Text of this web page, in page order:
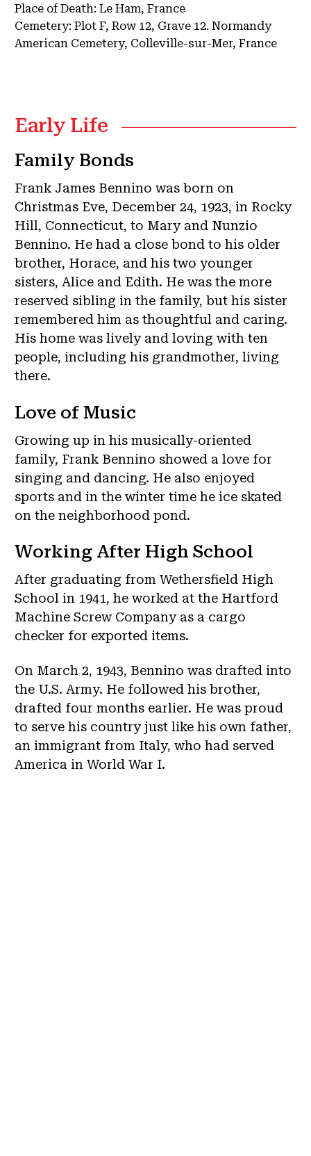
Place of Death: Le Ham, France
Cemetery: Plot F, Row 12, Grave 12. Normandy
American Cemetery, Colleville-sur-Mer, France
Early Life
Family Bonds
Frank James Bennino was born on
Christmas Eve, December 24, 1923, in Rocky
Hill, Connecticut, to Mary and Nunzio
Bennino. He had a close bond to his older
brother, Horace, and his two younger
sisters, Alice and Edith. He was the more
reserved sibling in the family, but his sister
remembered him as thoughtful and caring.
His home was lively and loving with ten
people, including his grandmother, living
there.
Love of Music
Growing up in his musically-oriented
family, Frank Bennino showed a love for
singing and dancing. He also enjoyed
sports and in the winter time he ice skated
on the neighborhood pond.
Working After High School
After graduating from Wethersfield High
School in 1941, he worked at the Hartford
Machine Screw Company as a cargo
checker for exported items.
On March 2, 1943, Bennino was drafted into
the U.S. Army. He followed his brother,
drafted four months earlier. He was proud
to serve his country just like his own father,
an immigrant from Italy, who had served
America in World War I.